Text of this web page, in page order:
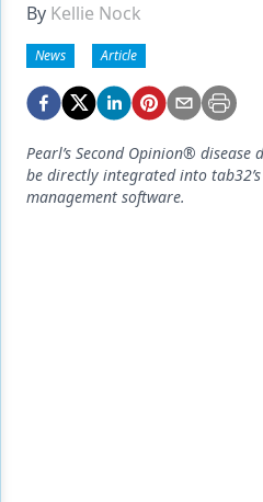
Emerging Research
Endodontics
Equipment & Supplies
Ergonomics
By Kellie Nock
News Article
Pearl’s Second Opinion®
be directly integrated into
management software.